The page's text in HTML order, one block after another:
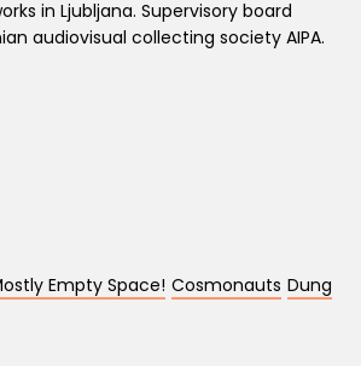
in Ljubljana. Supervisory board
audiovisual collecting society AIPA.
Empty Space! Cosmonauts Dung